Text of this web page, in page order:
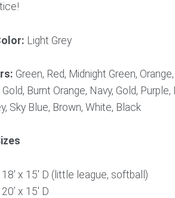
Light Grey
Green, Red, Midnight Green, Orange,
Burnt Orange, Navy, Gold, Purple,
Sky Blue, Brown, White, Black
18′ x 15′ D (little league, softball)
x 15′ D